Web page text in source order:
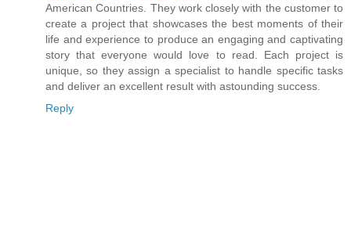
American Countries. They work closely with the customer to
create a project that showcases the best moments of their
life and experience to produce an engaging and captivating
story that everyone would love to read. Each project is
unique, so they assign a specialist to handle specific tasks
and deliver an excellent result with astounding success.
Reply